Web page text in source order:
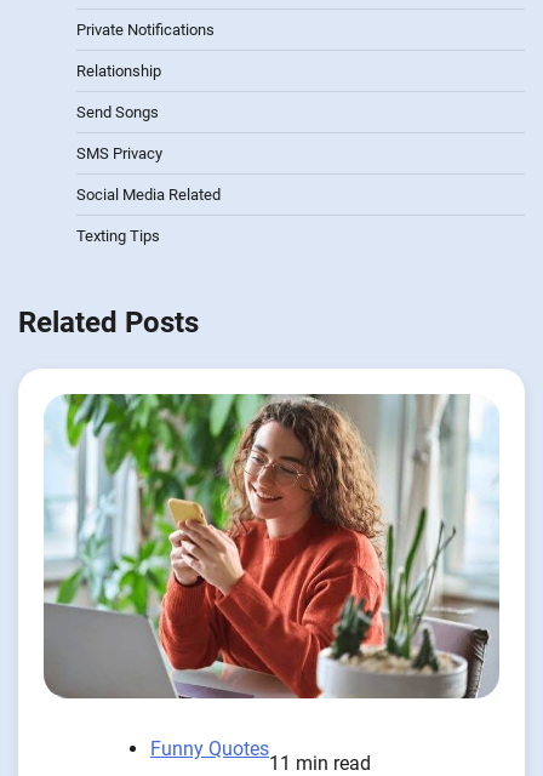
Private Notifications
Relationship
Send Songs
SMS Privacy
Social Media Related
Texting Tips
Related Posts
Funny Quotes
11 min read